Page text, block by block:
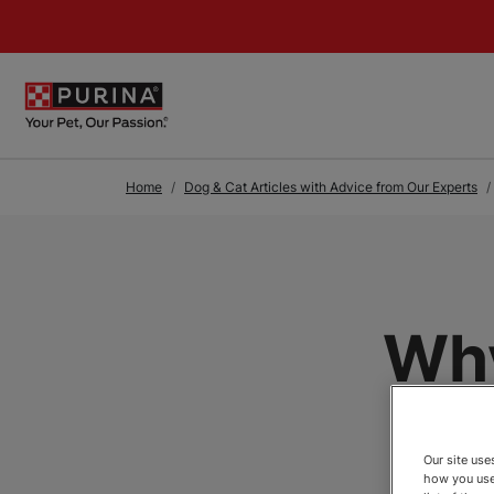
Home Dog & Cat Articles with Advice from Our Experts
Our site
how you